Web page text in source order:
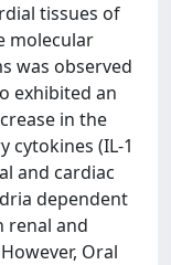
tissues of
molecular
was observed
exhibited an
in the
(IL-1
and cardiac
dependent
renal and
Oral